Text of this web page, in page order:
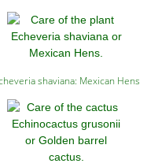
shaviana: Mexican Hens